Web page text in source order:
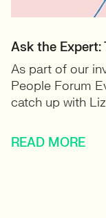
Ask the
As part of our
People Forum
catch up with
READ MORE